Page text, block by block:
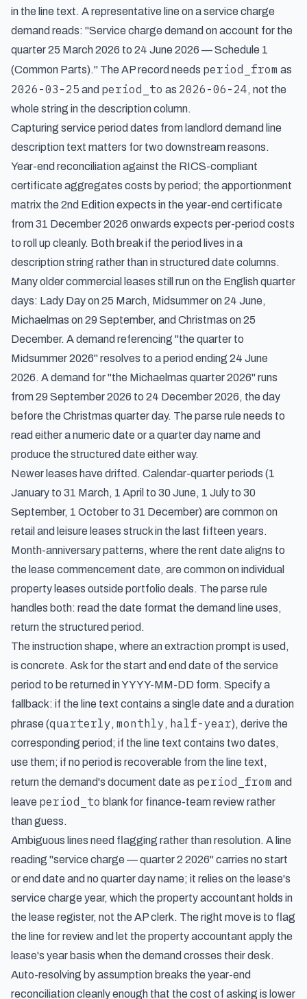
in the line text. A representative line on a service charge
demand reads: "Service charge demand on account for the
quarter 25 March 2026 to 24 June 2026 — Schedule 1
(Common Parts)." The AP record needs period_from as
2026-03-25 and period_to as 2026-06-24, not the
whole string in the description column.
Capturing service period dates from landlord demand line
description text matters for two downstream reasons.
Year-end reconciliation against the RICS-compliant
certificate aggregates costs by period; the apportionment
matrix the 2nd Edition expects in the year-end certificate
from 31 December 2026 onwards expects per-period costs
to roll up cleanly. Both break if the period lives in a
description string rather than in structured date columns.
Many older commercial leases still run on the English quarter
days: Lady Day on 25 March, Midsummer on 24 June,
Michaelmas on 29 September, and Christmas on 25
December. A demand referencing "the quarter to
Midsummer 2026" resolves to a period ending 24 June
2026. A demand for "the Michaelmas quarter 2026" runs
from 29 September 2026 to 24 December 2026, the day
before the Christmas quarter day. The parse rule needs to
read either a numeric date or a quarter day name and
produce the structured date either way.
Newer leases have drifted. Calendar-quarter periods (1
January to 31 March, 1 April to 30 June, 1 July to 30
September, 1 October to 31 December) are common on
retail and leisure leases struck in the last fifteen years.
Month-anniversary patterns, where the rent date aligns to
the lease commencement date, are common on individual
property leases outside portfolio deals. The parse rule
handles both: read the date format the demand line uses,
return the structured period.
The instruction shape, where an extraction prompt is used,
is concrete. Ask for the start and end date of the service
period to be returned in YYYY-MM-DD form. Specify a
fallback: if the line text contains a single date and a duration
phrase (quarterly, monthly, half-year), derive the
corresponding period; if the line text contains two dates,
use them; if no period is recoverable from the line text,
return the demand's document date as period_from and
leave period_to blank for finance-team review rather
than guess.
Ambiguous lines need flagging rather than resolution. A line
reading "service charge — quarter 2 2026" carries no start
or end date and no quarter day name; it relies on the lease's
service charge year, which the property accountant holds in
the lease register, not the AP clerk. The right move is to flag
the line for review and let the property accountant apply the
lease's year basis when the demand crosses their desk.
Auto-resolving by assumption breaks the year-end
reconciliation cleanly enough that the cost of asking is lower